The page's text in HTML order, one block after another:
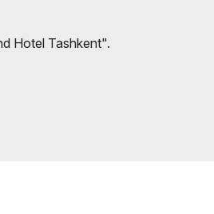
Hotel Tashkent".